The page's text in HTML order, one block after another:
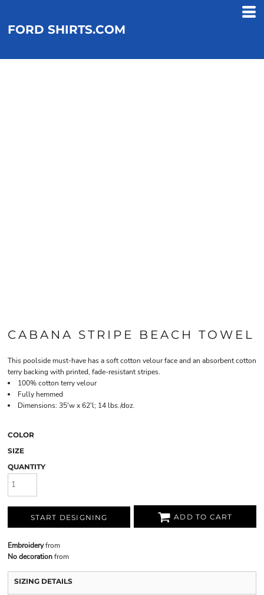
FORD SHIRTS.COM
CABANA STRIPE BEACH TOWEL
This poolside must-have has a soft cotton velour face and an absorbent cotton
terry backing with printed, fade-resistant stripes.
100% cotton terry velour
Fully hemmed
Dimensions: 35'w x 62'l; 14 lbs./doz.
COLOR
SIZE
QUANTITY
START DESIGNING ADD TO CART
Embroideryfrom
No decorationfrom
SIZING DETAILS